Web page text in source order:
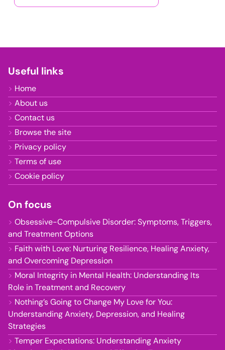
Useful links
Home
About us
Contact us
Browse the site
Privacy policy
Terms of use
Cookie policy
On focus
Obsessive-Compulsive Disorder: Symptoms, Triggers,
and Treatment Options
Faith with Love: Nurturing Resilience, Healing Anxiety,
and Overcoming Depression
Moral Integrity in Mental Health: Understanding Its
Role in Treatment and Recovery
Nothing’s Going to Change My Love for You:
Understanding Anxiety, Depression, and Healing
Strategies
Temper Expectations: Understanding Anxiety